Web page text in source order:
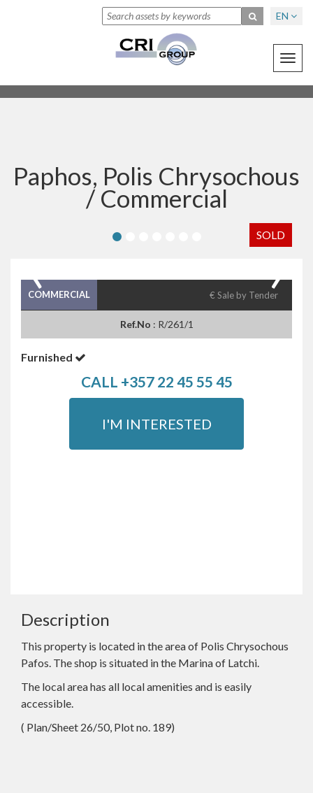
EN
Paphos, Polis Chrysochous
/ Commercial
SOLD
‹ ›
COMMERCIAL € Sale by Tender
Ref.No : R/261/1
Furnished
CALL +357 22 45 55 45
I'M INTERESTED
Description
This property is located in the area of Polis Chrysochous
Pafos. The shop is situated in the Marina of Latchi.
The local area has all local amenities and is easily
accessible.
( Plan/Sheet 26/50, Plot no. 189)